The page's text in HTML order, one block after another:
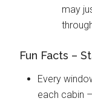
may
Fun Facts –
Every
each cabin